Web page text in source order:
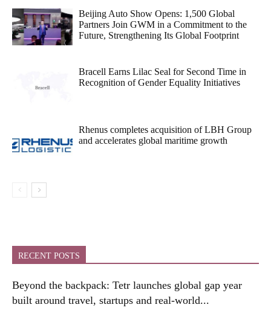
Beijing Auto Show Opens: 1,500 Global
Partners Join GWM in a Commitment to the
Future, Strengthening Its Global Footprint
Bracell Earns Lilac Seal for Second Time in
Recognition of Gender Equality Initiatives
Rhenus completes acquisition of LBH Group
and accelerates global maritime growth
RECENT POSTS
Beyond the backpack: Tetr launches global gap year
built around travel, startups and real-world...